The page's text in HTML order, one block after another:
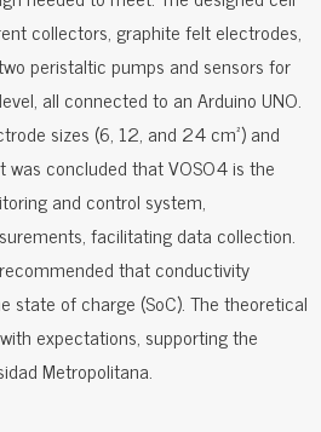
collectors, graphite felt electrodes,
peristaltic pumps and sensors for
all connected to an Arduino UNO.
sizes (6, 12, and 24 cm²) and
concluded that VOSO4 is the
and control system,
facilitating data collection.
that conductivity
state of charge (SoC). The theoretical
expectations, supporting the
Metropolitana.